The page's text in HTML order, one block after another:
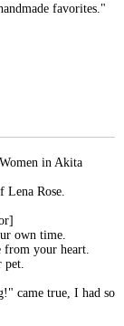
favorites."
in Akita
Lena Rose.
own time.
from your heart.
pet.
came true, I had so